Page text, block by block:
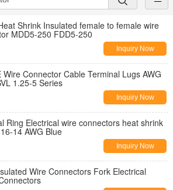
Shrink Insulated female to female wire
connector MDD5-250 FDD5-250
Inquiry Now
Wire Connector Cable Terminal Lugs AWG
1.25-5 Series
Inquiry Now
Ring Electrical wire connectors heat shrink
14 AWG Blue
Inquiry Now
Wire Connectors Fork Electrical